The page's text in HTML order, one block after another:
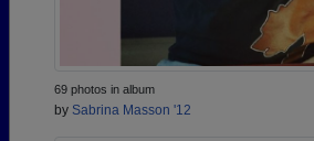
69 photos in album
by Sabrina Masson '12